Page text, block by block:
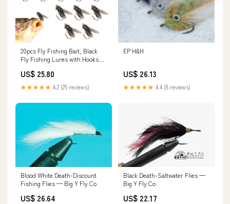
20pcs Fly Fishing Bait, Black
Fly Fishing Lures with Hooks
Fishing Artificial Bait for Bass
Trout Pike Saltwater
Freshwater Fishing-Lovers :
US$ 25.80
★★★★★ 4.2 (25 reviews)
EP H&H
US$ 26.13
★★★★★ 4.4 (8 reviews)
Blood White Death-Discount
Fishing Flies — Big Y Fly Co
US$ 26.64
Black Death-Saltwater Flies —
Big Y Fly Co
US$ 22.17